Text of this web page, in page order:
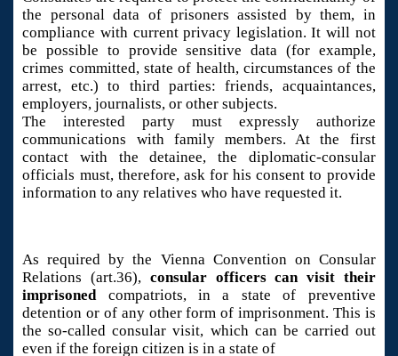
the personal data of prisoners assisted by them, in
compliance with current privacy legislation. It will not
be possible to provide sensitive data (for example,
crimes committed, state of health, circumstances of the
arrest, etc.) to third parties: friends, acquaintances,
employers, journalists, or other subjects.
The interested party must expressly authorize
communications with family members. At the first
contact with the detainee, the diplomatic-consular
officials must, therefore, ask for his consent to provide
information to any relatives who have requested it.
As required by the Vienna Convention on Consular
Relations (art.36), consular officers can visit their
imprisoned compatriots, in a state of preventive
detention or of any other form of imprisonment. This is
the so-called consular visit, which can be carried out
even if the foreign citizen is in a state of